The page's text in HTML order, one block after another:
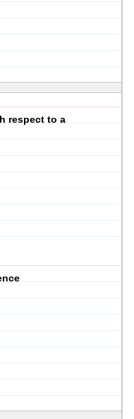
respect to a